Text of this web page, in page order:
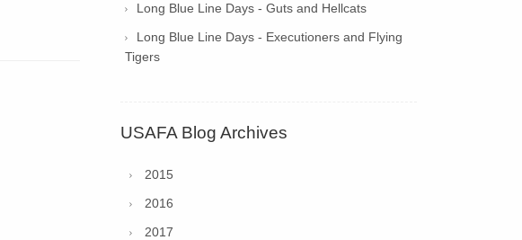
Long Blue Line Days - Guts and Hellcats
Long Blue Line Days - Executioners and Flying
Tigers
USAFA Blog Archives
2015
2016
2017